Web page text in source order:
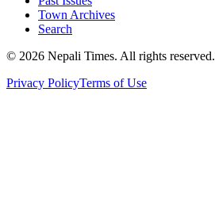
Town Archives
Search
© 2026 Nepali Times. All rights reserved.
Privacy PolicyTerms of Use